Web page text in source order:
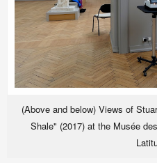
(Above and below) Views of
Shale" (2017) at the Musée